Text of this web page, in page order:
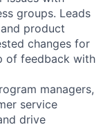
groups. Leads
product
changes for
of feedback with
managers,
service
drive